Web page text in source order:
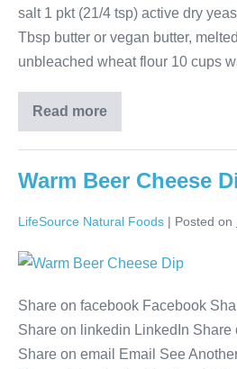
salt 1 pkt (21/4 tsp) active dry
Tbsp butter or vegan butter,
unbleached wheat flour 10 cups
Read more
Warm Beer Cheese
LifeSource Natural Foods | Posted on
Share on facebook Facebook
Share on linkedin LinkedIn Share
Share on email Email See